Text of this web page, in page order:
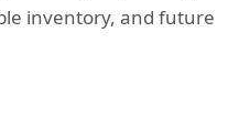
inventory, and future